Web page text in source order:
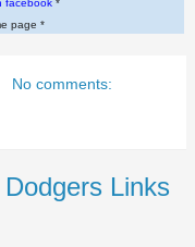
facebook*
page *
No comments:
Links